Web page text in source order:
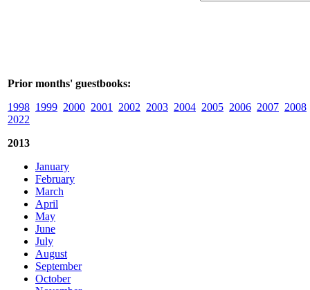
Prior months' guestbooks:
1998 1999 2000 2001 2002 2003 2004 2005 2006 2007 2008
2022
2013
January
February
March
April
May
June
July
August
September
October